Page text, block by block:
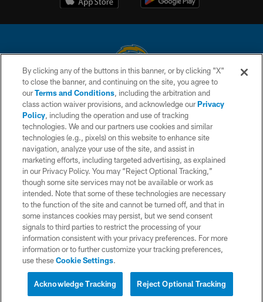
© 2026 Chargers Football Company, LLC. All rights reserved. This website
is managed on a digital platform of the National Football League.
CONTACT US
WEBSITE ACCESSIBILITY
TERMS AND CONDITIONS
PRIVACY POLICY
SITE MAP
AD CHOICES
YOUR PRIVACY CHOICES
COOKIE SETTINGS
By clicking any of the buttons in this banner, or by clicking "X"
to close the banner, and continuing on the site, you agree to
ourTerms and Conditions, including the arbitration and
class action waiver provisions, and acknowledge ourPrivacy
Policy, including the operation and use of tracking
technologies. We and our partners use cookies and similar
technologies (e.g., pixels) on this website to enhance site
navigation, analyze your use of the site, and assist in
marketing efforts, including targeted advertising, as explained
in our Privacy Policy. You may “Reject Optional Tracking,”
though some site services may not be available or work as
intended. Note that some of these technologies are necessary
to the function of the site and cannot be turned off, and that in
some instances cookies may persist, but we send consent
signals to third parties to restrict the processing of your
information consistent with your privacy preferences. For more
information or to further customize your tracking preferences,
use theseCookie Settings.
Reject Optional Tracking
Acknowledge Tracking